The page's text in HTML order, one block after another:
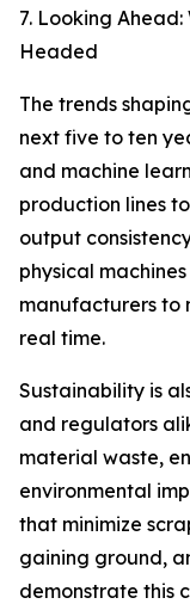
7. Looking
Headed
The trends
next five to ten
and machine
production lines
output
physical
manufacturers to
real time.
Sustainability is
and regulators
material waste,
environmental
that minimize
gaining ground,
demonstrate this